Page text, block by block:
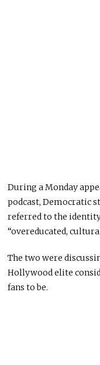
During a Monday
podcast, Democratic
referred to the
“overeducated,
The two were
Hollywood elite
fans to be.